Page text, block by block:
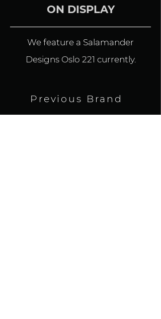
ON DISPLAY
We feature a Salamander
Designs Oslo 221 currently.
Previous Brand